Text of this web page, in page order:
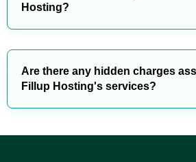
Hosting?
Are there any hidden charges
Fillup Hosting's services?